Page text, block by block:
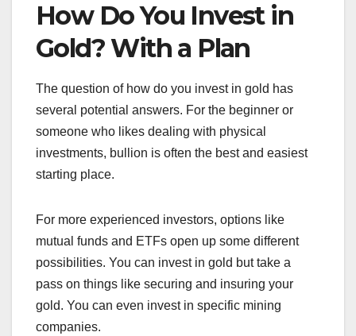
How Do You Invest in
Gold? With a Plan
The question of how do you invest in gold has
several potential answers. For the beginner or
someone who likes dealing with physical
investments, bullion is often the best and easiest
starting place.
For more experienced investors, options like
mutual funds and ETFs open up some different
possibilities. You can invest in gold but take a
pass on things like securing and insuring your
gold. You can even invest in specific mining
companies.